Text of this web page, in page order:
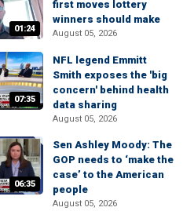
01:24
first moves lottery
winners should make
August 05, 2026
07:35
NFL legend Emmitt
Smith exposes the 'big
concern' behind health
data sharing
August 05, 2026
06:35
Sen Ashley Moody: The
GOP needs to ‘make the
case’ to the American
people
August 05, 2026